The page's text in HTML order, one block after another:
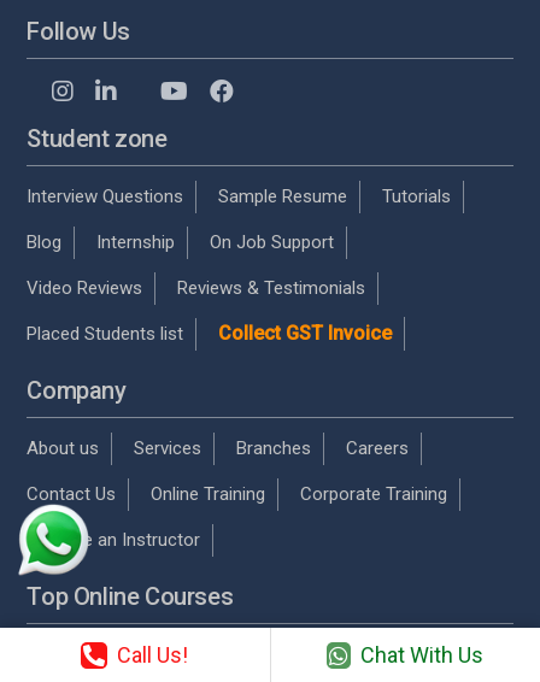
Follow Us
Student zone
Interview Questions Sample Resume Tutorials
Blog Internship On Job Support
Video Reviews Reviews & Testimonials
Placed Students list Collect GST Invoice
Company
About us Services Branches Careers
Contact Us Online Training Corporate Training
Become an Instructor
Top Online Courses
AWS Online Training
Call Us! Chat With Us